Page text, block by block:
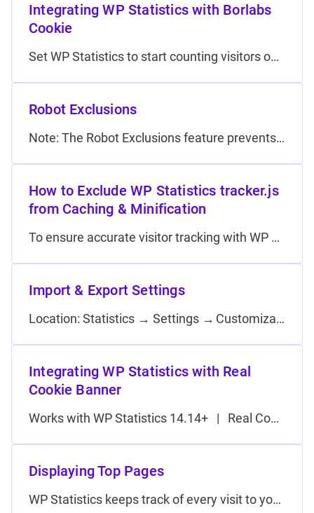
Integrating WP Statistics with Borlabs
Cookie
Set WP Statistics to start counting visitors only after they have given consent in the Borlabs Cookie plugin. This ensur…
Robot Exclusions
Note: The Robot Exclusions feature prevents selected user‑agents from being counted in your analytics. It does not block any bots from accessing your site. Why filter robots? Automated crawlers like…
How to Exclude WP Statistics tracker.js
from Caching & Minification
To ensure accurate visitor tracking with WP Statistics, it’s critical that its JavaScript tracker isn’t altered by cachi…
Import & Export Settings
Location: Statistics → Settings → Customization (premium add‑on) Exporting Use this panel to create a JSON backup of your current configuration. Importing Tips
Integrating WP Statistics with Real
Cookie Banner
Works with WP Statistics 14.14+ | Real Cookie Banner Pro 5.0+ Set WP Statistics to start counting visitors only after they have given the “Statistics” consent in Real Cookie Banner, ensuring GDPR/ePrivacy compliance. Requirements Step 1 — Add…
Displaying Top Pages
WP Statistics keeps track of every visit to your WordPress site. You can surface this data in a “Top Pages” list for you…